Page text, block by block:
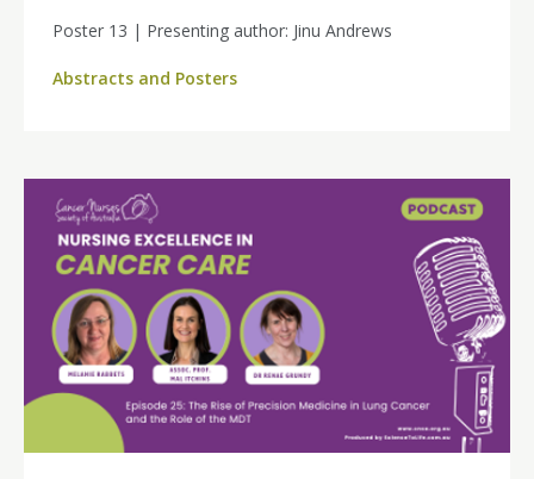
Poster 13 | Presenting author: Jinu Andrews
Abstracts and Posters